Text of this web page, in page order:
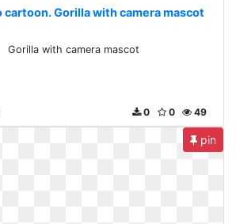
cartoon. Gorilla with camera mascot
Gorilla with camera mascot
49
0
0
pin